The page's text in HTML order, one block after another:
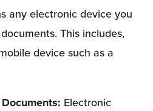
any electronic device you
This includes,
device such as a
Electronic